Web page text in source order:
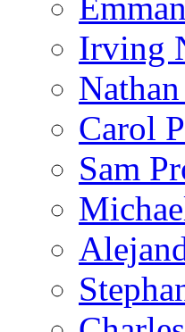
Irving
Carol
Sam